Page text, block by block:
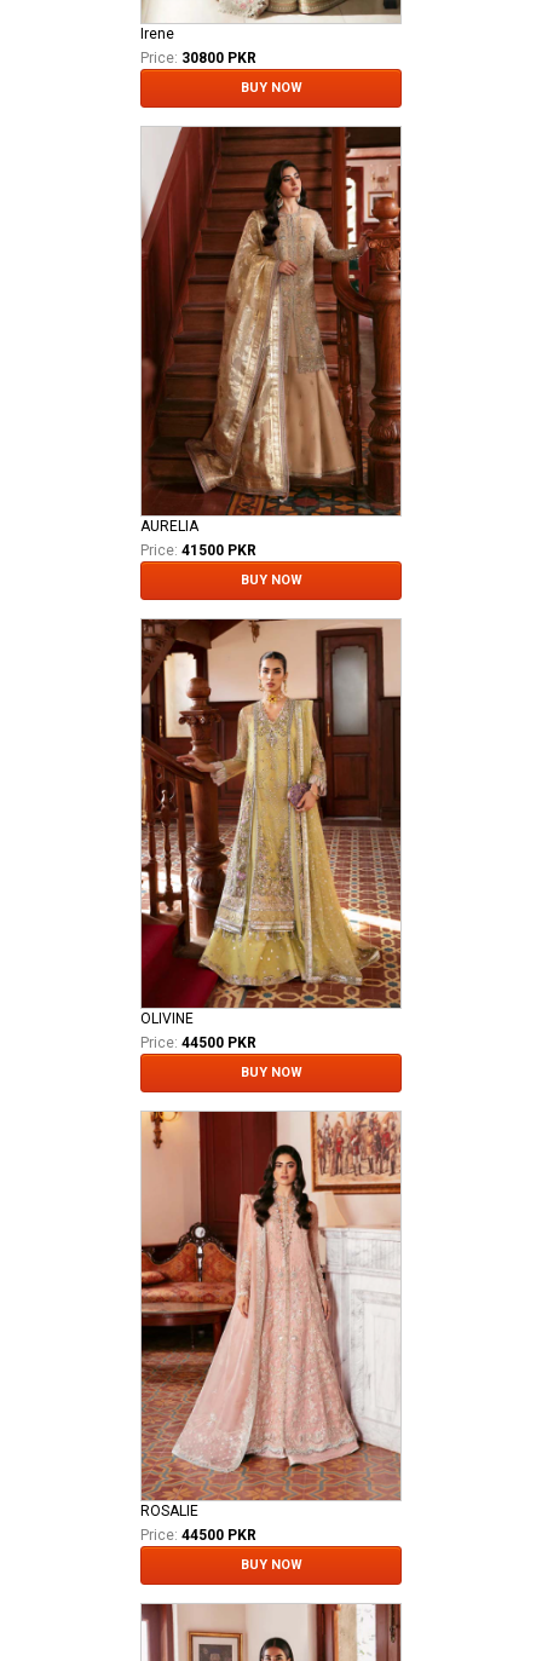
Irene
Price: 30800 PKR
BUY NOW
AURELIA
Price: 41500 PKR
BUY NOW
OLIVINE
Price: 44500 PKR
BUY NOW
ROSALIE
Price: 44500 PKR
BUY NOW